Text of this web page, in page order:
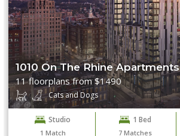
1010 On The Rhine Apartments
11 floorplans from $1490
Cats and Dogs
Studio
1 Match
1 Bed
7 Matches